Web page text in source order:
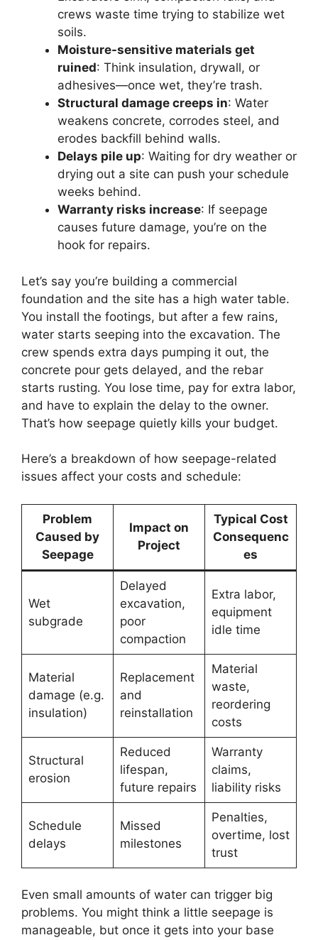
crews waste time trying to stabilize wet
soils.
Moisture-sensitive materials get
ruined: Think insulation, drywall, or
adhesives—once wet, they’re trash.
Structural damage creeps in: Water
weakens concrete, corrodes steel, and
erodes backfill behind walls.
Delays pile up: Waiting for dry weather or
drying out a site can push your schedule
weeks behind.
Warranty risks increase: If seepage
causes future damage, you’re on the
hook for repairs.
Let’s say you’re building a commercial
foundation and the site has a high water table.
You install the footings, but after a few rains,
water starts seeping into the excavation. The
crew spends extra days pumping it out, the
concrete pour gets delayed, and the rebar
starts rusting. You lose time, pay for extra labor,
and have to explain the delay to the owner.
That’s how seepage quietly kills your budget.
Here’s a breakdown of how seepage-related
issues affect your costs and schedule:
Problem
Caused by
Seepage
Impact on
Project
Typical Cost
Consequenc
es
Wet
subgrade
Delayed
excavation,
poor
compaction
Extra labor,
equipment
idle time
Material
damage (e.g.
insulation)
Replacement
and
reinstallation
Material
waste,
reordering
costs
Structural
erosion
Reduced
lifespan,
future repairs
Warranty
claims,
liability risks
Schedule
delays
Missed
milestones
Penalties,
overtime, lost
trust
Even small amounts of water can trigger big
problems. You might think a little seepage is
manageable, but once it gets into your base